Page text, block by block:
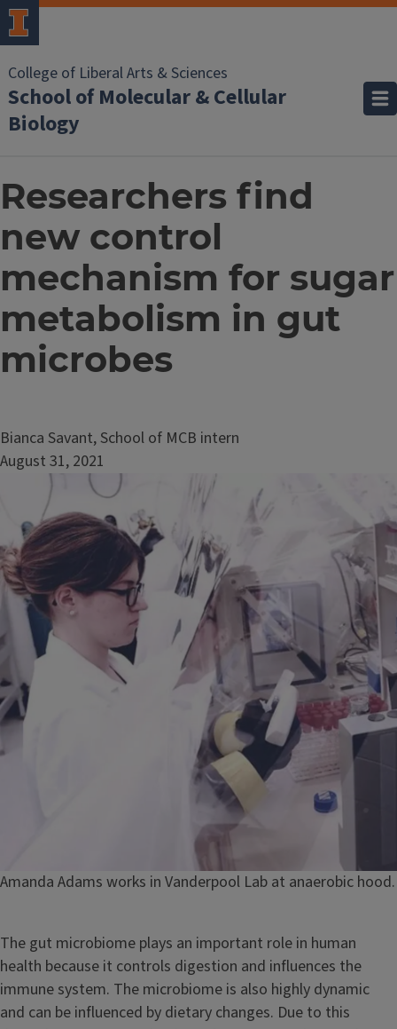
College of Liberal Arts & Sciences
School of Molecular & Cellular
Biology
Researchers find
new control
mechanism for sugar
metabolism in gut
microbes
Bianca Savant, School of MCB intern
August 31, 2021
Caption
Amanda Adams works in Vanderpool Lab at anaerobic hood.
The gut microbiome plays an important role in human
health because it controls digestion and influences the
immune system. The microbiome is also highly dynamic
and can be influenced by dietary changes. Due to this